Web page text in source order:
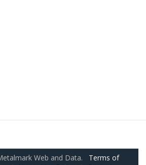
Web and Data. Terms of